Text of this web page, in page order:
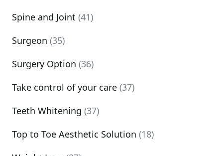
Spine and Joint (41)
Surgeon (35)
Surgery Option (36)
Take control of your care (37)
Teeth Whitening (37)
Top to Toe Aesthetic Solution (18)